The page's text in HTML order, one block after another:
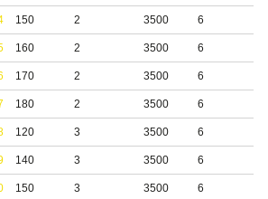
150 2 3500 6
160 2 3500 6
170 2 3500 6
180 2 3500 6
120 3 3500 6
140 3 3500 6
150 3 3500 6